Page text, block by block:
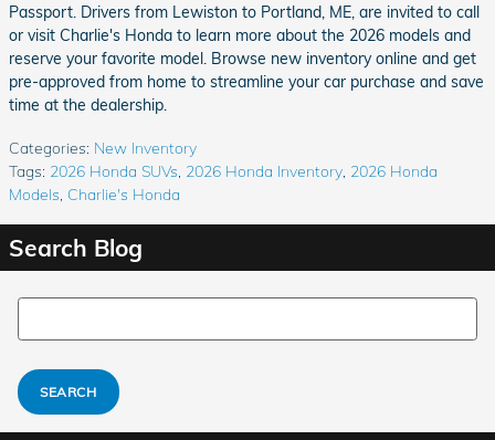
Passport. Drivers from Lewiston to Portland, ME, are invited to call
or visit Charlie's Honda to learn more about the 2026 models and
reserve your favorite model. Browse new inventory online and get
pre-approved from home to streamline your car purchase and save
time at the dealership.
Categories: New Inventory
Tags: 2026 Honda SUVs 2026 Honda Inventory 2026 Honda
Models Charlie's Honda
Search Blog
Search Blog
SEARCH